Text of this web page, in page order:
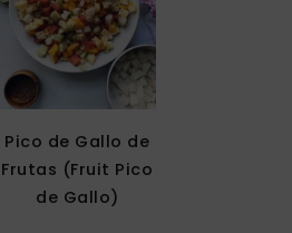
Pico de Gallo de
Frutas (Fruit Pico
de Gallo)